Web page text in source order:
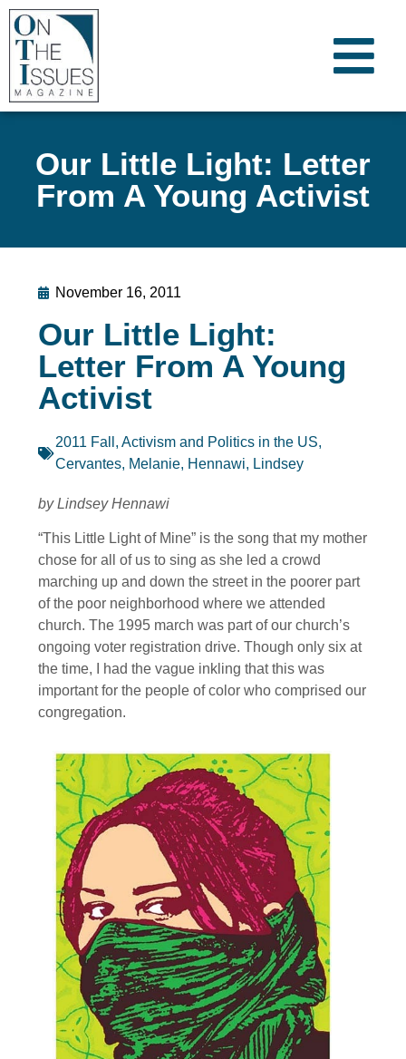
Our Little Light: Letter
From A Young Activist
November 16, 2011
Our Little Light:
Letter From A Young
Activist
2011 Fall , Activism and Politics in the US,
Cervantes, Melanie, Hennawi, Lindsey
by Lindsey Hennawi
“This Little Light of Mine” is the song that my mother
chose for all of us to sing as she led a crowd
marching up and down the street in the poorer part
of the poor neighborhood where we attended
church. The 1995 march was part of our church’s
ongoing voter registration drive. Though only six at
the time, I had the vague inkling that this was
important for the people of color who comprised our
congregation.